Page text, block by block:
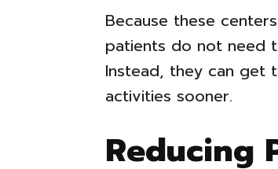
Because these
patients do not need
Instead, they can get
activities sooner.
Reducing